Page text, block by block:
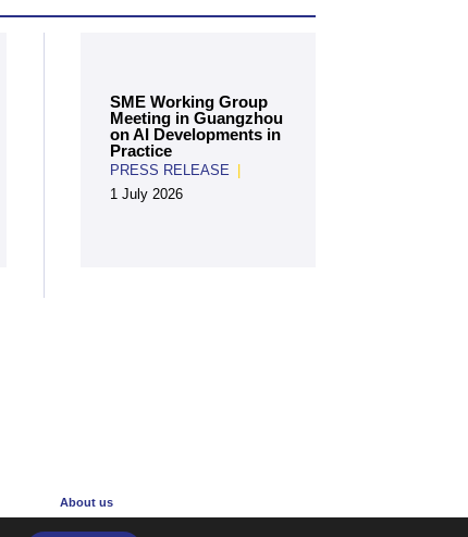
SME Working Group
Meeting in Guangzhou
on AI Developments in
Practice
PRESS RELEASE
1 July 2026
About us
The Centre